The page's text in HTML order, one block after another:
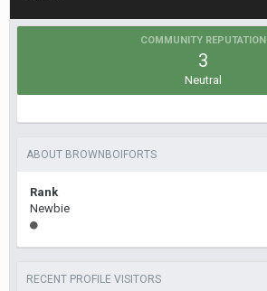
COMMUNITY REPUTATION
3
Neutral
ABOUT BROWNBOIFORTS
Rank
Newbie
RECENT PROFILE VISITORS